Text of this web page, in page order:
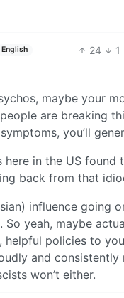
English 24 1
maybe your
are breaking
you’ll
in the US
back from that
influence going
yeah, maybe
policies to
and
won’t either.